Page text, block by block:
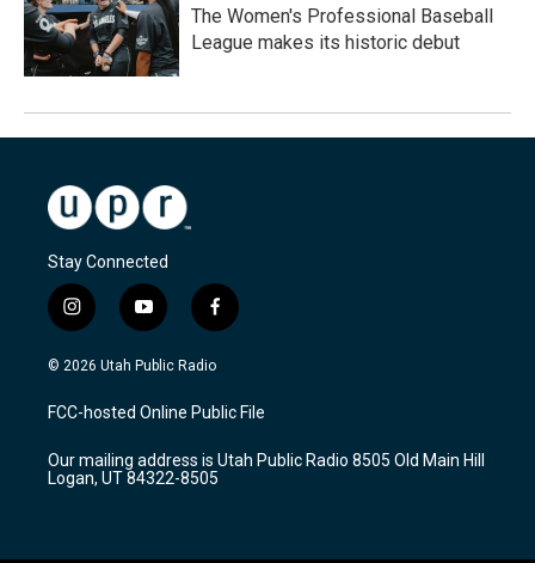
The Women's Professional Baseball
League makes its historic debut
Stay Connected
i
n
s
a
g
a
m
y
o
u
u
b
f
a
c
b
o
k
© 2026 Utah Public Radio
FCC-hosted Online Public File
Our mailing address is Utah Public Radio 8505 Old Main Hill
Logan, UT 84322-8505